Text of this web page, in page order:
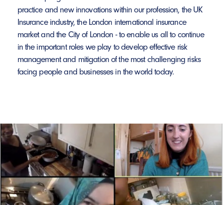
practice and new innovations within our profession, the UK
Insurance industry, the London international insurance
market and the City of London - to enable us all to continue
in the important roles we play to develop effective risk
management and mitigation of the most challenging risks
facing people and businesses in the world today.